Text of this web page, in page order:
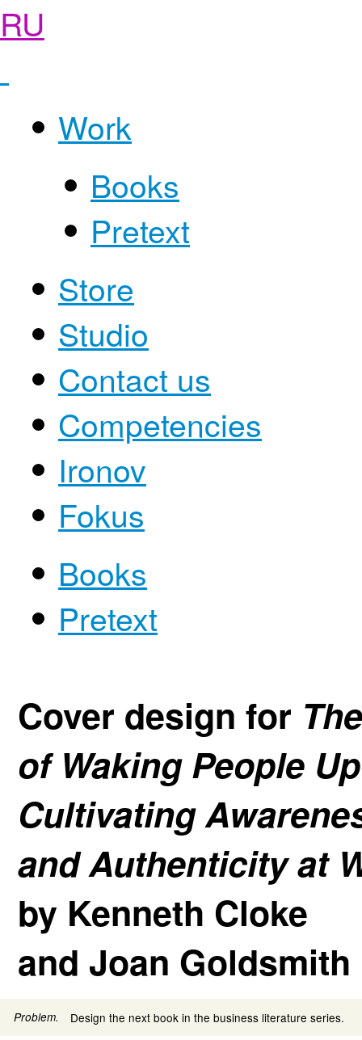
RU
Work
Books
Pretext
Store
Studio
Contact us
Competencies
Ironov
Fokus
Books
Pretext
Cover design for
of Waking People
Cultivating
and Authenticity at
by Kenneth Cloke
and Joan Goldsmith
Problem. Design the next book in the business literature series.